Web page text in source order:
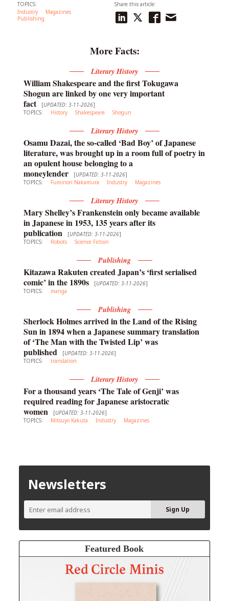
TOPICS:
Industry
Magazines
Publishing
Share this article:
More Facts:
Literary History
William Shakespeare and the first Tokugawa
Shogun are linked by one very important
fact
[UPDATED: 3-11-2026]
TOPICS:
History Shakespeare Shogun
Literary History
Osamu Dazai, the so-called ‘Bad Boy’ of Japanese
literature, was brought up in a room full of poetry in
an opulent house belonging to a
moneylender
[UPDATED: 3-11-2026]
TOPICS:
Fuminori Nakamura Industry Magazines
Literary History
Mary Shelley’s Frankenstein only became available
in Japanese in 1953, 135 years after its
publication
[UPDATED: 3-11-2026]
TOPICS:
Robots Science Fiction
Publishing
Kitazawa Rakuten created Japan’s ‘first serialised
comic’ in the 1890s
[UPDATED: 3-11-2026]
TOPICS:
manga
Publishing
Sherlock Holmes arrived in the Land of the Rising
Sun in 1894 when a Japanese summary translation
of ‘The Man with the Twisted Lip’ was
published
[UPDATED: 3-11-2026]
TOPICS:
translation
Literary History
For a thousand years ‘The Tale of Genji’ was
required reading for Japanese aristocratic
women
[UPDATED: 3-11-2026]
TOPICS:
Mitsuyo Kakuta Industry Magazines
Newsletters
Featured Book